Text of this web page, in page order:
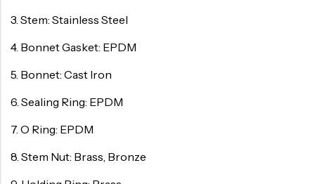
3. Stem: Stainless Steel
4. Bonnet Gasket: EPDM
5. Bonnet: Cast Iron
6. Sealing Ring: EPDM
7. O Ring: EPDM
8. Stem Nut: Brass, Bronze